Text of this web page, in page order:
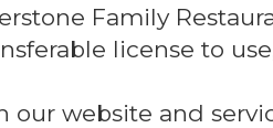
Family
license to
website and